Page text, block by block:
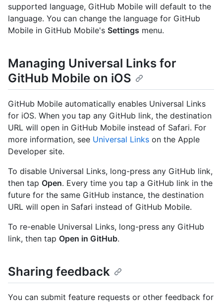
supported language, GitHub Mobile will default to the
language. You can change the language for GitHub
Mobile in GitHub Mobile's Settings menu.
Managing Universal Links for
GitHub Mobile on iOS
GitHub Mobile automatically enables Universal Links
for iOS. When you tap any GitHub link, the destination
URL will open in GitHub Mobile instead of Safari. For
more information, see Universal Links on the Apple
Developer site.
To disable Universal Links, long-press any GitHub link,
then tap Open. Every time you tap a GitHub link in the
future for the same GitHub instance, the destination
URL will open in Safari instead of GitHub Mobile.
To re-enable Universal Links, long-press any GitHub
link, then tap Open in GitHub.
Sharing feedback
You can submit feature requests or other feedback for